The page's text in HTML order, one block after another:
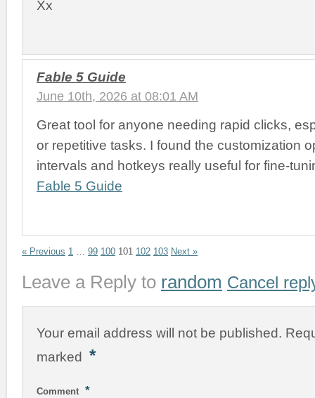
Xx
Fable 5 Guide
June 10th, 2026 at 08:01 AM
Great tool for anyone needing rapid clicks,
or repetitive tasks. I found the customization
intervals and hotkeys really useful for fine-
Fable 5 Guide
« Previous 1 … 99 100 101 102 103 Next »
Leave a Reply to random Cancel
Your email address will not be published.
marked *
Comment *